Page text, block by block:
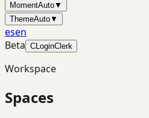
MomentAuto▼
ThemeAuto▼
esen
Beta CLoginClerk
Workspace
Spaces